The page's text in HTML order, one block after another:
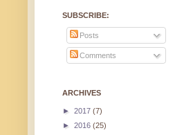
SUBSCRIBE:
Posts
Comments
ARCHIVES
► 2017 (7)
► 2016 (25)